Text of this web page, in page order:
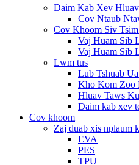
Daim Kab Xev
Cov Ntaub
Cov Khoom Siv
Vaj Huam Sib
Vaj Huam Sib
Lwm tus
Lub Tshuab
Kho Kom Zoo
Hluav Taws
Daim kab xev
Cov khoom
Zaj duab xis nplaum
EVA
PES
TPU